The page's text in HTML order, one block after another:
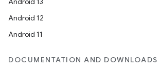
Android 12
Android 11
DOCUMENTATION AND DOWNLOADS